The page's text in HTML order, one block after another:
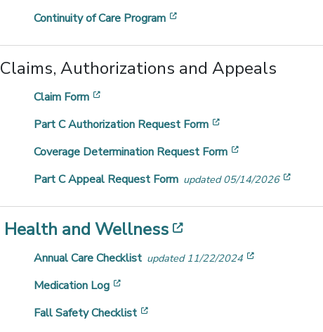
Continuity of Care Program
Claims, Authorizations and Appeals
Claim Form
Part C Authorization Request Form
Coverage Determination Request Form
Part C Appeal Request Form updated 05/14/2026
Health and Wellness
Annual Care Checklist updated 11/22/2024
Medication Log
Fall Safety Checklist